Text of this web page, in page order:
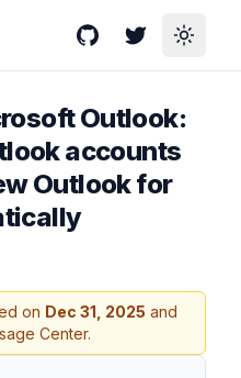
GitHubTwitterToggle
Outlook:
accounts
Outlook for
on Dec 31, 2025 and
Center.